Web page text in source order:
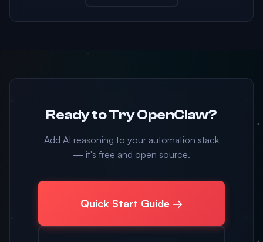
Ready to Try OpenClaw?
Add AI reasoning to your automation stack
— it's free and open source.
Quick Start Guide →